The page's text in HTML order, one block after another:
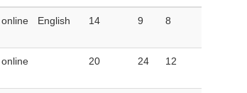
online English 14 9 8
online 20 24 12